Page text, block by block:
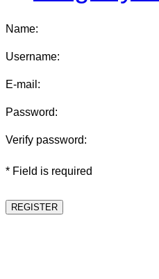
Name:
Username:
E-mail:
Password:
Verify password:
* Field is required
REGISTER